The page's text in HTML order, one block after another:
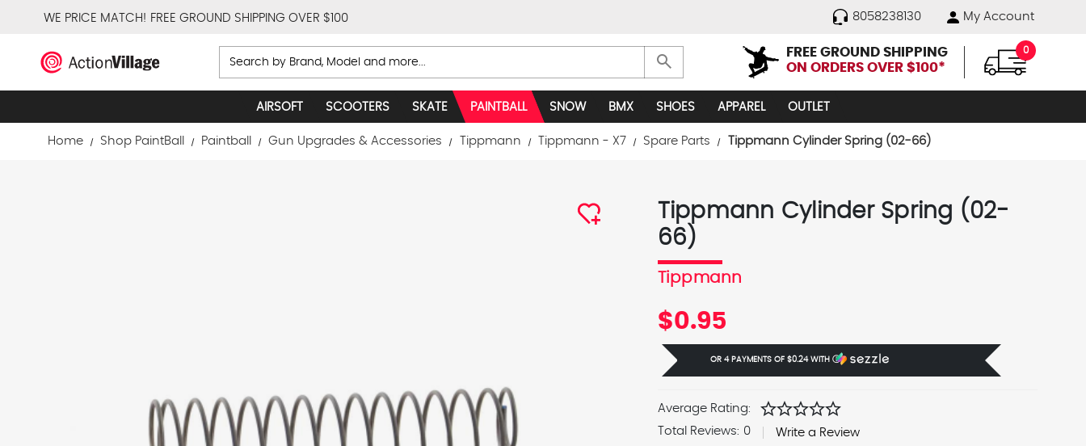
WE PRICE MATCH! FREE GROUND SHIPPING OVER $100 8058238130 My Account
Search search
FREE GROUND SHIPPING
ON ORDERS OVER $100*
0
AIRSOFT SCOOTERS SKATE PAINTBALL SNOW BMX SHOES APPAREL OUTLET
Home Shop PaintBall Paintball Gun Upgrades & Accessories Tippmann Tippmann - X7 Spare Parts Tippmann Cylinder Spring (02-66)
Tippmann Cylinder Spring (02-
66)
Tippmann
$0.95
OR 4 PAYMENTS OF $0.24WITH Ⓘ
Average Rating: starstarstarstarstar
Total Reviews: 0 Write a Review